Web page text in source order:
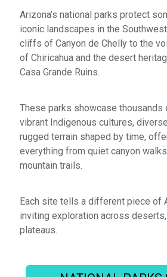
Arizona’s national parks protect
iconic landscapes in the
cliffs of Canyon de Chelly to the
of Chiricahua and the desert
Casa Grande Ruins.
These parks showcase thousands
vibrant Indigenous cultures,
rugged terrain shaped by time,
everything from quiet canyon
mountain trails.
Each site tells a different piece of
inviting exploration across
plateaus.